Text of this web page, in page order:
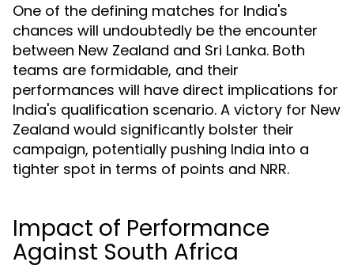
One of the defining matches for India's
chances will undoubtedly be the encounter
between New Zealand and Sri Lanka. Both
teams are formidable, and their
performances will have direct implications for
India's qualification scenario. A victory for New
Zealand would significantly bolster their
campaign, potentially pushing India into a
tighter spot in terms of points and NRR.
Impact of Performance
Against South Africa